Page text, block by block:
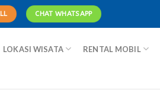
CHAT WHATSAPP
LOKASI WISATA RENTAL MOBIL